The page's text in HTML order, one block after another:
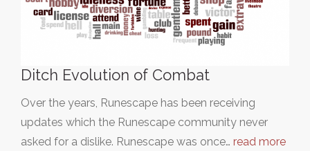
Ditch Evolution of Combat
Over the years, Runescape has been receiving
updates which the Runescape community never
asked for a dislike. Runescape was once… read more